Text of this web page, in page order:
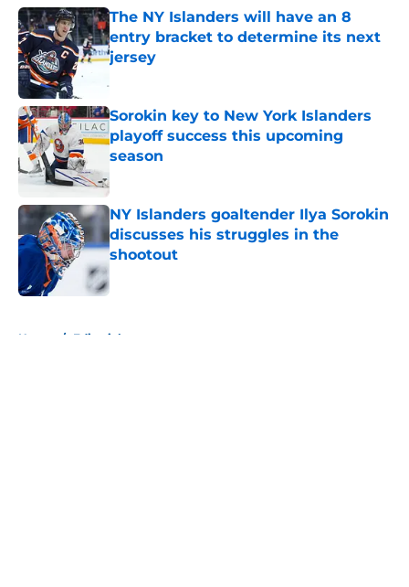
The NY Islanders will have an 8
entry bracket to determine its next
jersey
Sorokin key to New York Islanders
playoff success this upcoming
season
NY Islanders goaltender Ilya Sorokin
discusses his struggles in the
shootout
Home / Editorials